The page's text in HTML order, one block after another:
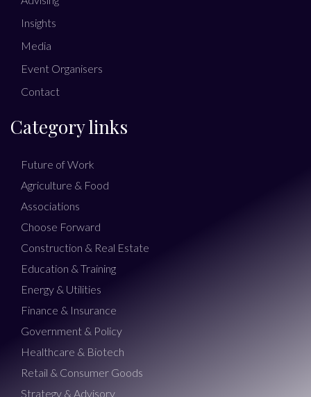
Insights
Media
Event Organisers
Contact
Category links
Future of Work
Agriculture & Food
Associations
Choose Forward
Construction & Real Estate
Education & Training
Energy & Utilities
Finance & Insurance
Government & Policy
Healthcare & Biotech
Retail & Consumer Goods
Strategy & Advisory